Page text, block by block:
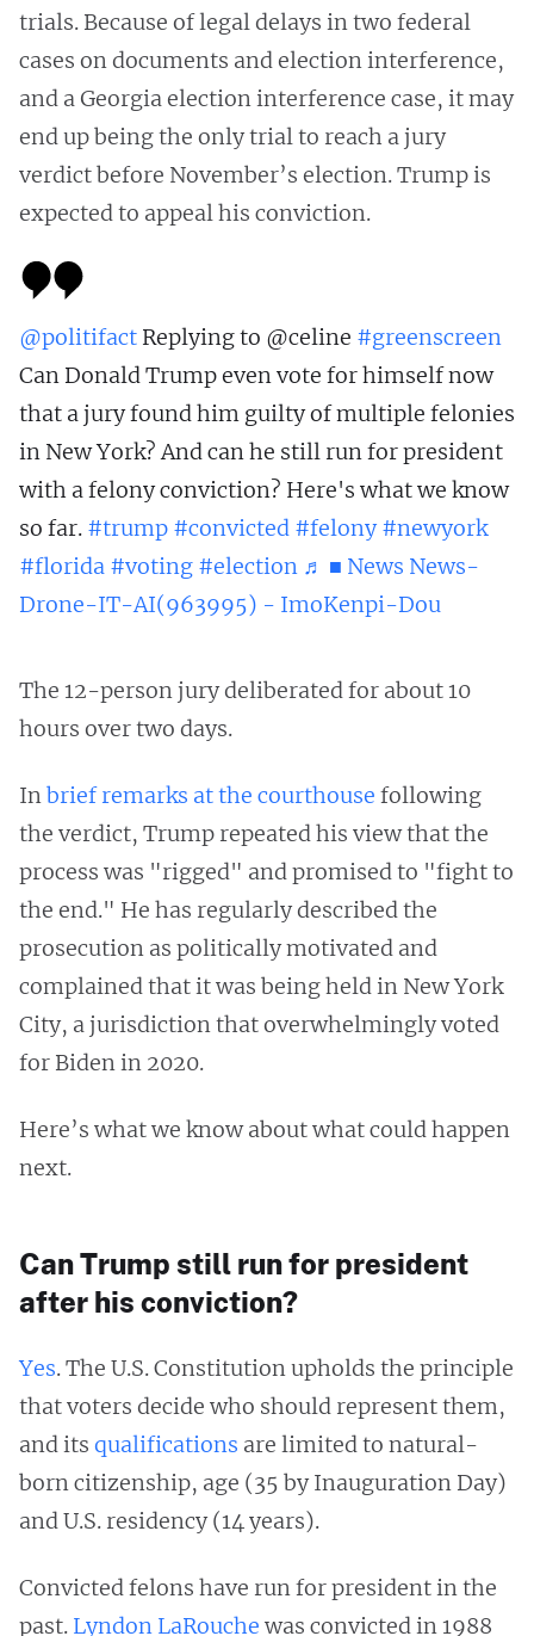
trials. Because of legal delays in two federal
cases on documents and election interference,
and a Georgia election interference case, it may
end up being the only trial to reach a jury
verdict before November’s election. Trump is
expected to appeal his conviction.
@politifact Replying to @celine #greenscreen
Can Donald Trump even vote for himself now
that a jury found him guilty of multiple felonies
in New York? And can he still run for president
with a felony conviction? Here's what we know
so far. #trump #convicted #felony #newyork
#florida #voting #election ♬ ■ News News-
Drone-IT-AI(963995) - ImoKenpi-Dou
The 12-person jury deliberated for about 10
hours over two days.
Inbrief remarks at the courthouse following
the verdict, Trump repeated his view that the
process was "rigged" and promised to "fight to
the end." He has regularly described the
prosecution as politically motivated and
complained that it was being held in New York
City, a jurisdiction that overwhelmingly voted
for Biden in 2020.
Here’s what we know about what could happen
next.
Can Trump still run for president
after his conviction?
Yes. The U.S. Constitution upholds the principle
that voters decide who should represent them,
and its qualifications are limited to natural-
born citizenship, age (35 by Inauguration Day)
and U.S. residency (14 years).
Convicted felons have run for president in the
past. Lyndon LaRouche was convicted in 1988